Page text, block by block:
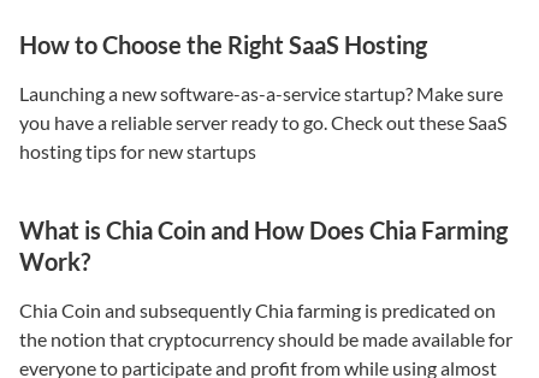
How to Choose the Right SaaS Hosting
Launching a new software-as-a-service startup? Make sure
you have a reliable server ready to go. Check out these SaaS
hosting tips for new startups
What is Chia Coin and How Does Chia Farming
Work?
Chia Coin and subsequently Chia farming is predicated on
the notion that cryptocurrency should be made available for
everyone to participate and profit from while using almost